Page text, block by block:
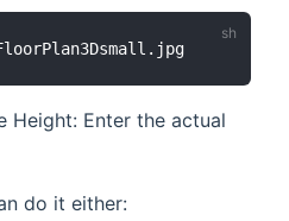
Height: Enter the actual
do it either: